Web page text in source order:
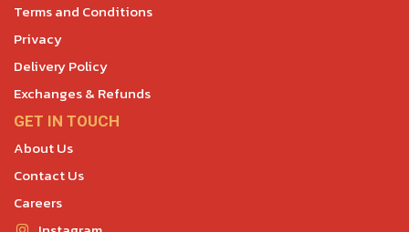
Terms and Conditions
Privacy
Delivery Policy
Exchanges & Refunds
GET IN TOUCH
About Us
Contact Us
Careers